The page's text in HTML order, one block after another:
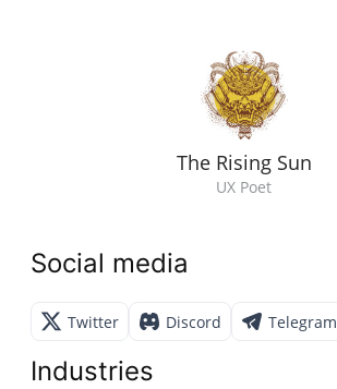
The Rising Sun
UX Poet
Social media
Twitter Discord Telegram
Industries